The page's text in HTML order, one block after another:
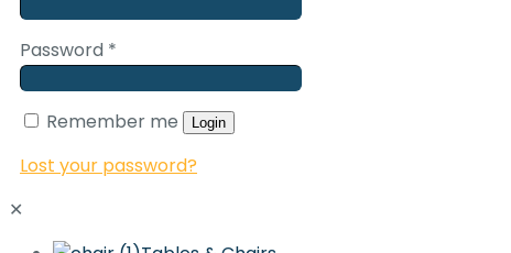
Password *
Remember me Login
Lost your password?
✕